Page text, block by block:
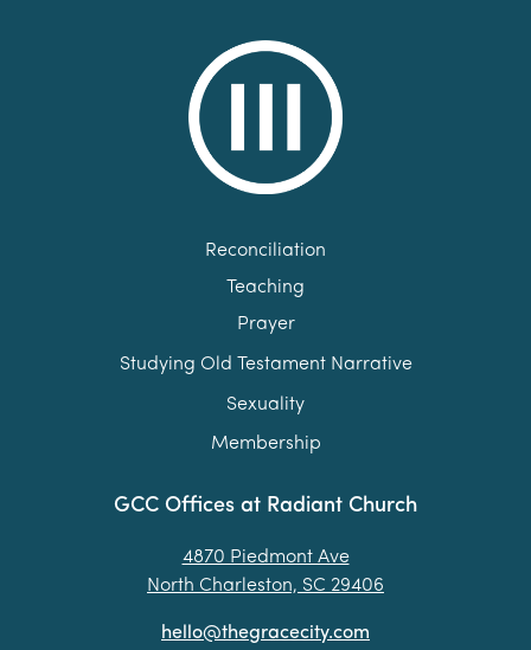
GCC Offices at Radiant Church
4870 Piedmont Ave
North Charleston, SC 29406
hello@thegracecity.com
Reconciliation
Teaching
Prayer
Studying Old Testament Narrative
Sexuality
Membership